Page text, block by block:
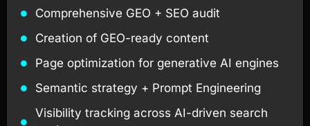
Comprehensive GEO + SEO audit
Creation of GEO-ready content
Page optimization for generative AI engines
Semantic strategy + Prompt Engineering
Visibility tracking across AI-driven search